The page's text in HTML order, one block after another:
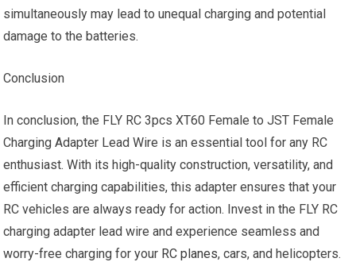
simultaneously may lead to unequal charging and potential
damage to the batteries.
Conclusion
In conclusion, the FLY RC 3pcs XT60 Female to JST Female
Charging Adapter Lead Wire is an essential tool for any RC
enthusiast. With its high-quality construction, versatility, and
efficient charging capabilities, this adapter ensures that your
RC vehicles are always ready for action. Invest in the FLY RC
charging adapter lead wire and experience seamless and
worry-free charging for your RC planes, cars, and helicopters.